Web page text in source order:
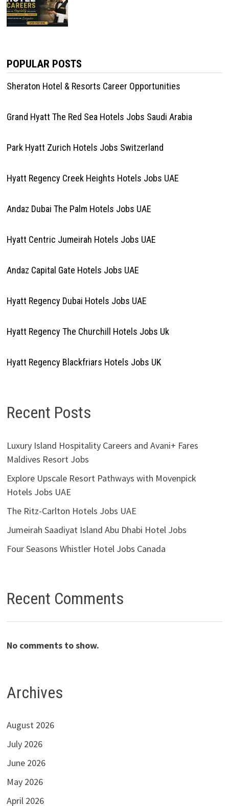
POPULAR POSTS
Sheraton Hotel & Resorts Career Opportunities
Grand Hyatt The Red Sea Hotels Jobs Saudi Arabia
Park Hyatt Zurich Hotels Jobs Switzerland
Hyatt Regency Creek Heights Hotels Jobs UAE
Andaz Dubai The Palm Hotels Jobs UAE
Hyatt Centric Jumeirah Hotels Jobs UAE
Andaz Capital Gate Hotels Jobs UAE
Hyatt Regency Dubai Hotels Jobs UAE
Hyatt Regency The Churchill Hotels Jobs Uk
Hyatt Regency Blackfriars Hotels Jobs UK
Recent Posts
Luxury Island Hospitality Careers and Avani+ Fares
Maldives Resort Jobs
Explore Upscale Resort Pathways with Movenpick
Hotels Jobs UAE
The Ritz-Carlton Hotels Jobs UAE
Jumeirah Saadiyat Island Abu Dhabi Hotel Jobs
Four Seasons Whistler Hotel Jobs Canada
Recent Comments
No comments to show.
Archives
August 2026
July 2026
June 2026
May 2026
April 2026